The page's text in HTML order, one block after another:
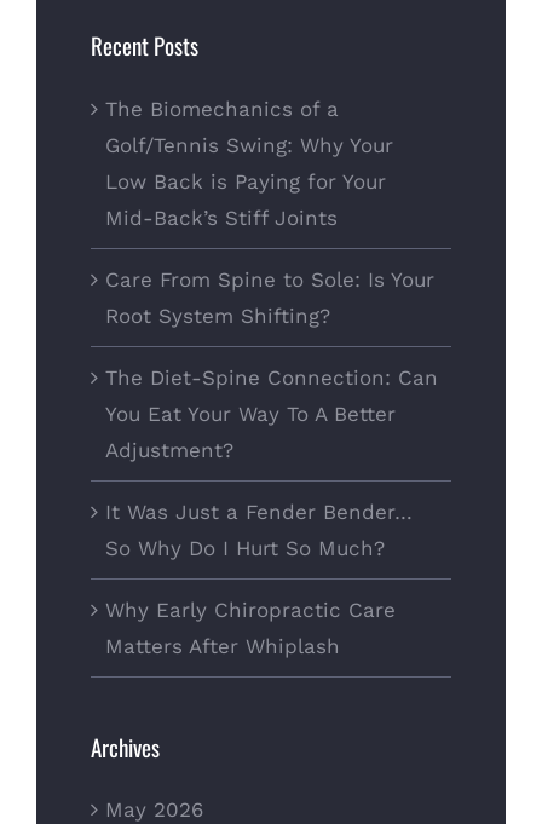
Recent Posts
The Biomechanics of a
Golf/Tennis Swing: Why Your
Low Back is Paying for Your
Mid-Back’s Stiff Joints
Care From Spine to Sole: Is Your
Root System Shifting?
The Diet-Spine Connection: Can
You Eat Your Way To A Better
Adjustment?
It Was Just a Fender Bender…
So Why Do I Hurt So Much?
Why Early Chiropractic Care
Matters After Whiplash
Archives
May 2026